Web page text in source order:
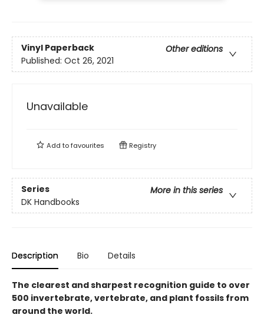
Vinyl Paperback
Other editions
Published: Oct 26, 2021
Unavailable
Add tofavourites Registry
Series
More in this series
DK Handbooks
Description Bio Details
The clearest and sharpest recognition guide to over
500 invertebrate, vertebrate, and plant fossils from
around the world.